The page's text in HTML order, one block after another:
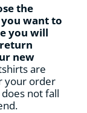
the
you want to
you will
new
are
your order
does not fall